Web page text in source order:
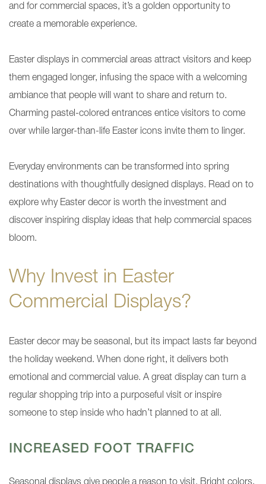
and for commercial spaces, it’s a golden opportunity to
create a memorable experience.
Easter displays in commercial areas attract visitors and keep
them engaged longer, infusing the space with a welcoming
ambiance that people will want to share and return to.
Charming pastel-colored entrances entice visitors to come
over while larger-than-life Easter icons invite them to linger.
Everyday environments can be transformed into spring
destinations with thoughtfully designed displays. Read on to
explore why Easter decor is worth the investment and
discover inspiring display ideas that help commercial spaces
bloom.
Why Invest in Easter
Commercial Displays?
Easter decor may be seasonal, but its impact lasts far beyond
the holiday weekend. When done right, it delivers both
emotional and commercial value. A great display can turn a
regular shopping trip into a purposeful visit or inspire
someone to step inside who hadn’t planned to at all.
INCREASED FOOT TRAFFIC